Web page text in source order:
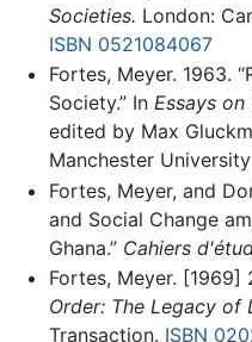
Societies. London:
ISBN 0521084067
Fortes, Meyer. 1963.
Society.” In Essays
edited by Max
Manchester
Fortes, Meyer, and
and Social Change
Ghana.” Cahiers
Fortes, Meyer. [1969]
Order: The Legacy of
Transaction. ISBN